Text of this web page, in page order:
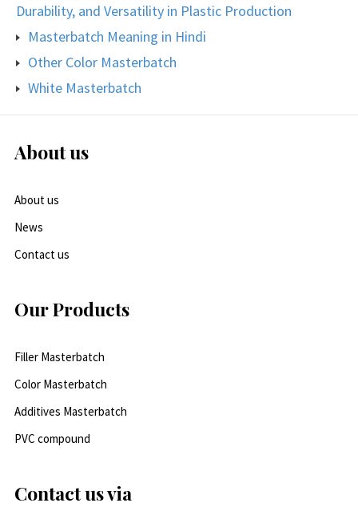
Durability, and Versatility in Plastic Production
Masterbatch Meaning in Hindi
Other Color Masterbatch
White Masterbatch
About us
About us
News
Contact us
Our Products
Filler Masterbatch
Color Masterbatch
Additives Masterbatch
PVC compound
Contact us via